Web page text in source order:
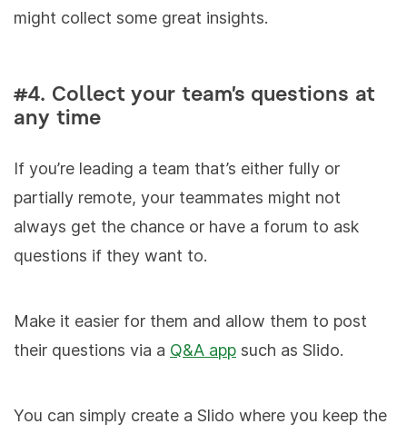
might collect some great insights.
#4. Collect your team’s questions at
any time
If you’re leading a team that’s either fully or
partially remote, your teammates might not
always get the chance or have a forum to ask
questions if they want to.
Make it easier for them and allow them to post
their questions via a Q&A app such as Slido.
You can simply create a Slido where you keep the